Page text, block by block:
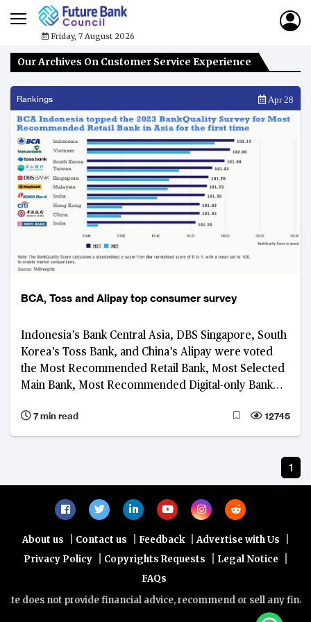
Friday, 7 August 2026
Our Archives On Customer Service Experience
Rankings Apr 28
BCA, Toss and Alipay top consumer survey
Indonesia’s Bank Central Asia, DBS Singapore, South
Korea’s Toss Bank, and China’s Alipay were voted
the Most Recommended Retail Bank, Most Selected
Main Bank, Most Recommended Digital-only Bank
the 2023 BankQuality™ Consumer Survey
7 min read 12745
1
About us | Contact us | Feedback | Advertise with Us |
Privacy Policy | Copyrights Requests | Legal Notice |
FAQs
does not provide financial advice, recommend or sell any